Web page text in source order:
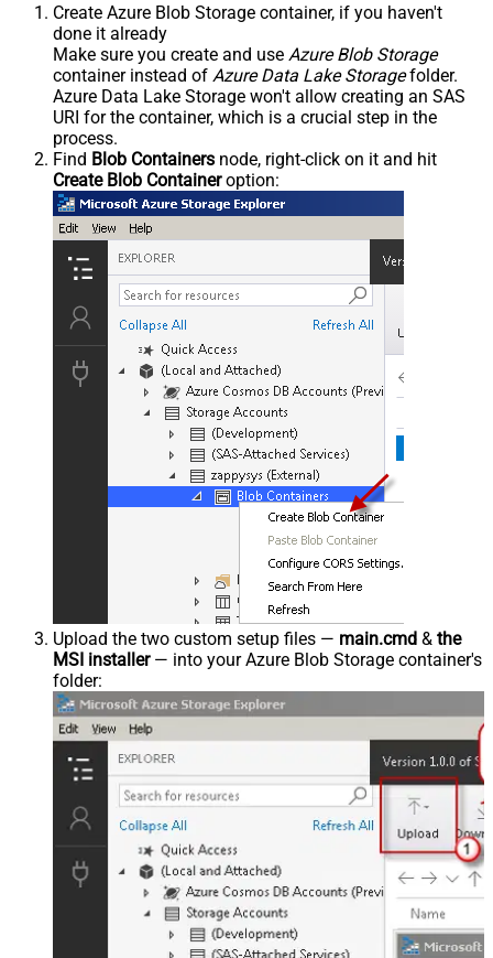
Create Azure Blob Storage container, if you haven't
done it already
Make sure you create and use Azure Blob Storage
container instead of Azure Data Lake Storagefolder.
Azure Data Lake Storage won't allow creating an SAS
URI for the container, which is a crucial step in the
process.
Find Blob Containers node, right-click on it and hit
Create Blob Containeroption:
Upload the two custom setup files — main.cmd & the
MSI installer— into your Azure Blob Storage container's
folder: